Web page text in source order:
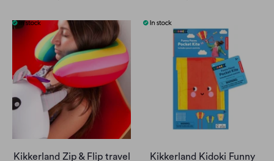
Kikkerland Zip & Flip travel
Kikkerland Kidoki Funny